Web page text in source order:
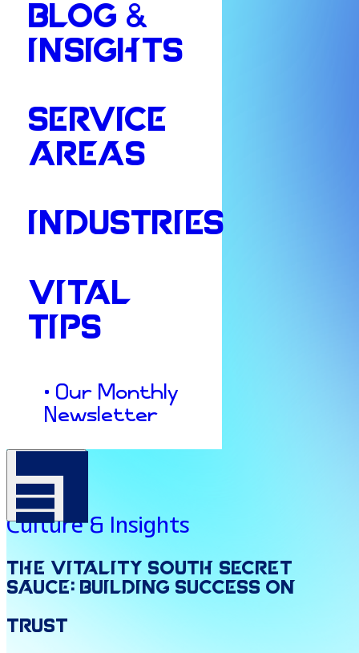
BLOG &
INSIGHTS
SERVICE
AREAS
INDUSTRIES
VITAL
TIPS
• Our Monthly
Newsletter
Culture & Insights
The Vitality South Secret
Sauce: Building Success on
Trust